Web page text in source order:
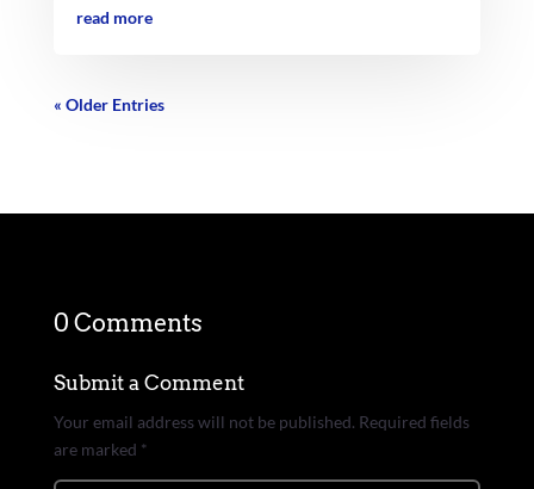
read more
« Older Entries
0 Comments
Submit a Comment
Your email address will not be published. Required fields
are marked *